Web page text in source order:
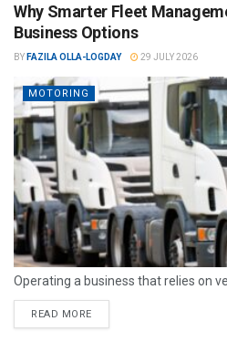
Why Smarter Fleet
Business Options
BY FAZILA OLLA-LOGDAY 29 JULY 2026
MOTORING
Operating a business that relies on
READ MORE